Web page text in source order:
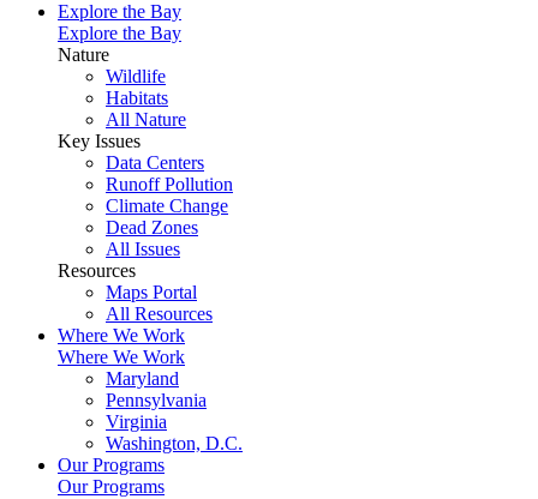
Explore the Bay
Explore the Bay
Nature
Wildlife
Habitats
All Nature
Key Issues
Data Centers
Runoff Pollution
Climate Change
Dead Zones
All Issues
Resources
Maps Portal
All Resources
Where We Work
Where We Work
Maryland
Pennsylvania
Virginia
Washington, D.C.
Our Programs
Our Programs